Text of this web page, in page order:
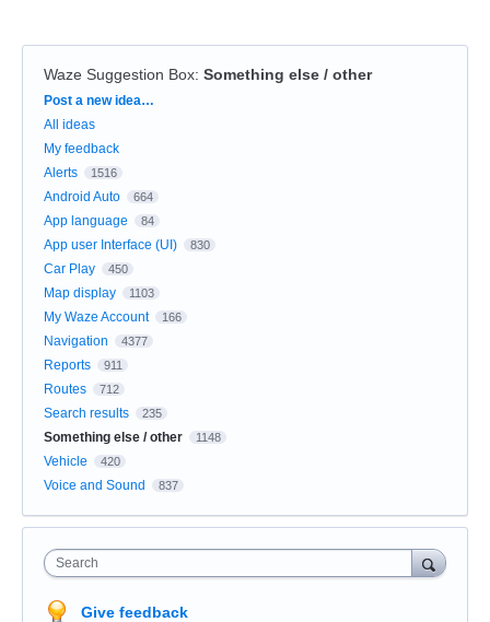
Waze Suggestion Box: Something else / other
Categories
Post a new idea…
All ideas
My feedback
Alerts
1516
Android Auto 664
App language 84
App user Interface (UI) 830
Car Play 450
Map display 1103
My Waze Account 166
Navigation 4377
Reports 911
Routes 712
Search results 235
Something else / other 1148
Vehicle 420
Voice and Sound 837
Search
Give feedback